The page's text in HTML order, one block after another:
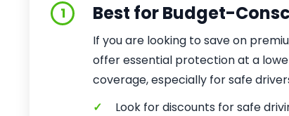
1 Best for Budget-
If you are looking to save on
offer essential protection at a
coverage, especially for safe
✓
Look for discounts for safe